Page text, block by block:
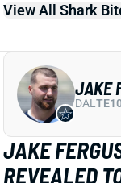
injury in Sunday's
and that
be out. Pelissero
Related Players
View Full Story